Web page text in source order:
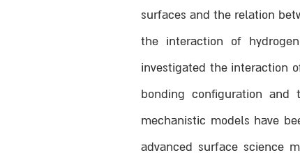
surfaces and the relation
the interaction of
investigated the interaction
bonding configuration and
mechanistic models have
advanced surface science